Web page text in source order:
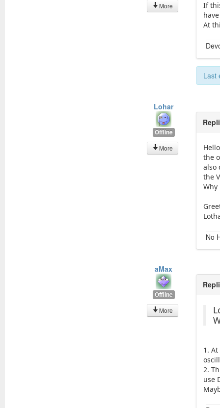
More
If
At
Last
Lohar
Offline
More
the
also
the
No
aMax
Offline
More
1.
2.
use